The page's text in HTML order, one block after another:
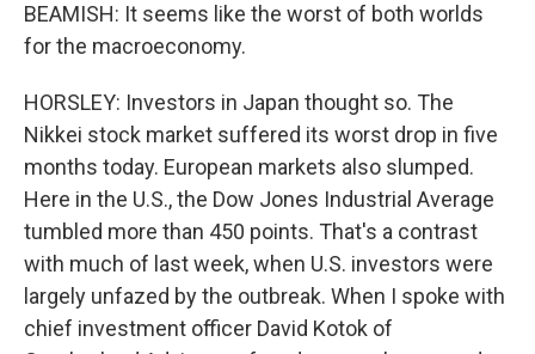
BEAMISH: It seems like the worst of both worlds
for the macroeconomy.
HORSLEY: Investors in Japan thought so. The
Nikkei stock market suffered its worst drop in five
months today. European markets also slumped.
Here in the U.S., the Dow Jones Industrial Average
tumbled more than 450 points. That's a contrast
with much of last week, when U.S. investors were
largely unfazed by the outbreak. When I spoke with
chief investment officer David Kotok of